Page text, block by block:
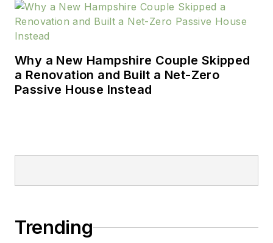
Why a New Hampshire Couple Skipped
a Renovation and Built a Net-Zero
Passive House Instead
Trending